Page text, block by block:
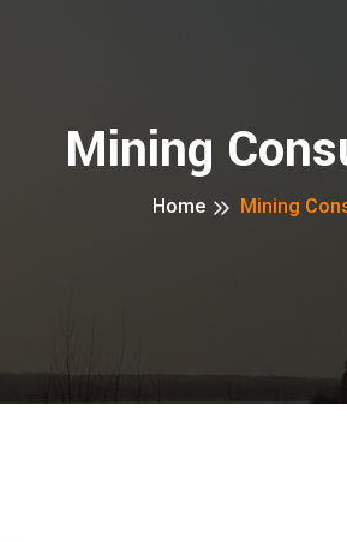
Mining
Home Mining